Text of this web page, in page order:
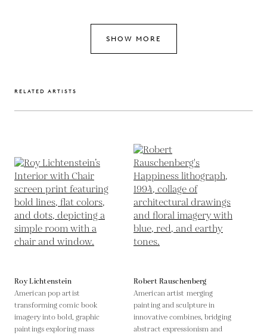
SHOW MORE
RELATED ARTISTS
Roy Lichtenstein
American pop artist
transforming comic book
imagery into bold, graphic
paintings exploring mass
Robert Rauschenberg
American artist merging
painting and sculpture in
innovative combines, bridging
abstract expressionism and